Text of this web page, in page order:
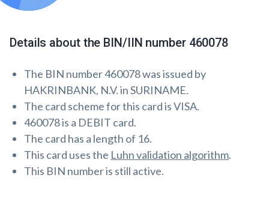
Details about the BIN/IIN number 460078
The BIN number 460078 was issued by
HAKRINBANK, N.V. in SURINAME.
The card scheme for this card is VISA.
460078 is a DEBIT card.
The card has a length of 16.
This card uses the Luhn validation algorithm.
This BIN number is still active.